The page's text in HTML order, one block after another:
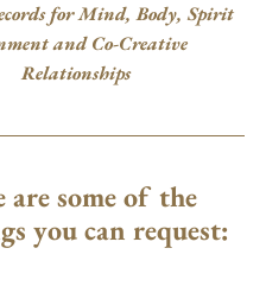
for Mind, Body, Spirit
and Co-Creative
Relationships
are some of the
you can request: